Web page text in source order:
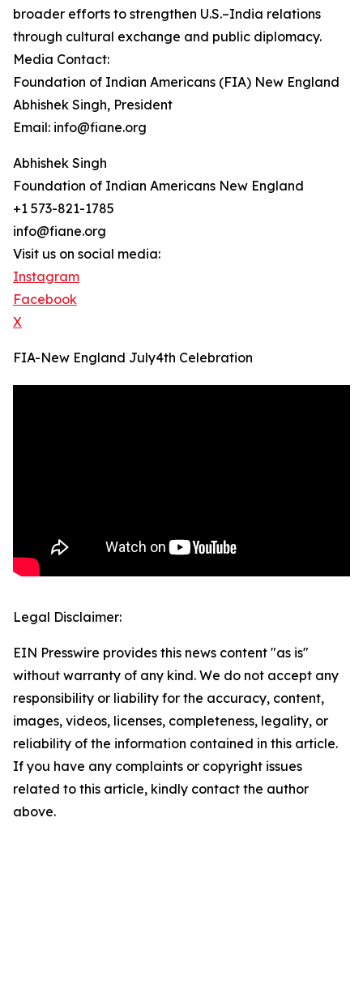
broader efforts to strengthen U.S.–India relations
through cultural exchange and public diplomacy.
Media Contact:
Foundation of Indian Americans (FIA) New England
Abhishek Singh, President
Email: info@fiane.org
Abhishek Singh
Foundation of Indian Americans New England
+1 573-821-1785
info@fiane.org
Visit us on social media:
Instagram
Facebook
X
FIA-New England July4th Celebration
Legal Disclaimer:
EIN Presswire provides this news content "as is"
without warranty of any kind. We do not accept any
responsibility or liability for the accuracy, content,
images, videos, licenses, completeness, legality, or
reliability of the information contained in this article.
If you have any complaints or copyright issues
related to this article, kindly contact the author
above.